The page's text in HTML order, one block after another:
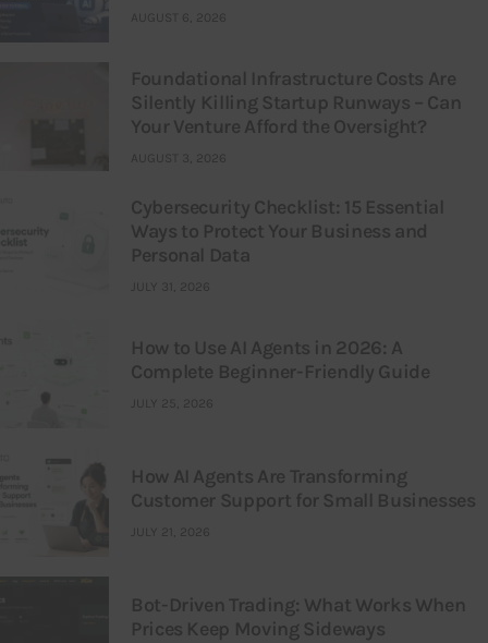
AUGUST 6, 2026
Foundational Infrastructure Costs Are
Silently Killing Startup Runways – Can
Your Venture Afford the Oversight?
AUGUST 3, 2026
Cybersecurity Checklist: 15 Essential
Ways to Protect Your Business and
Personal Data
JULY 31, 2026
How to Use AI Agents in 2026: A
Complete Beginner-Friendly Guide
JULY 25, 2026
How AI Agents Are Transforming
Customer Support for Small Businesses
JULY 21, 2026
Bot-Driven Trading: What Works When
Prices Keep Moving Sideways